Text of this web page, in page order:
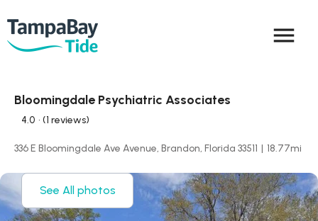
menu
Bloomingdale Psychiatric Associates
4.0 • (1 reviews)
336 E Bloomingdale Ave Avenue, Brandon, Florida 33511 | 18.77mi
See All photos